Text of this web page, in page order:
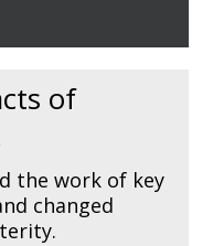
of
the work of key
changed